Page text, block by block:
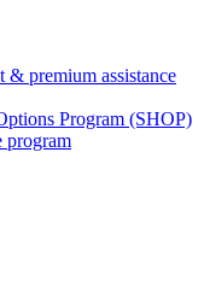
& premium assistance
Program (SHOP)
program